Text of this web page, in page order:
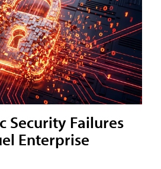
Security Failures
Enterprise